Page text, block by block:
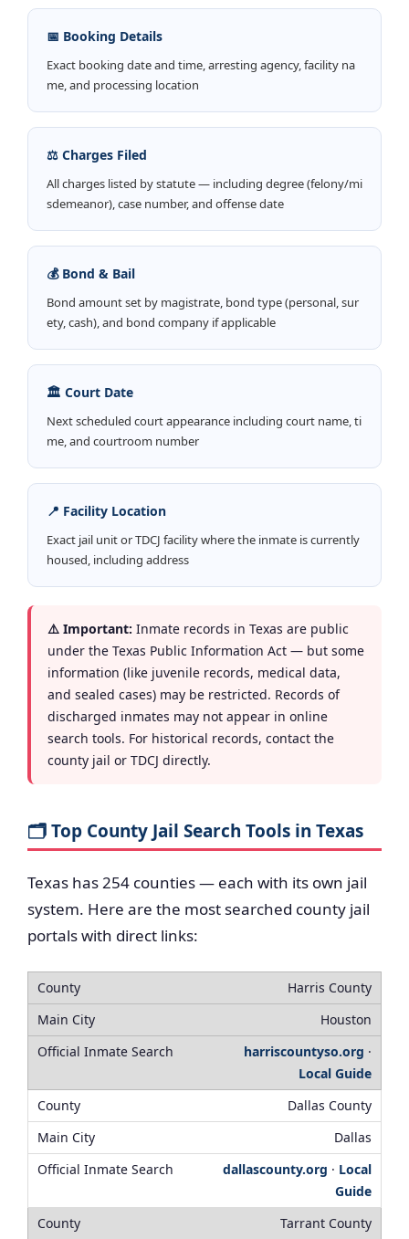
📅 Booking Details
Exact booking date and time, arresting agency, facility na
me, and processing location
⚖️ Charges Filed
All charges listed by statute — including degree (felony/mi
sdemeanor), case number, and offense date
💰 Bond & Bail
Bond amount set by magistrate, bond type (personal, sur
ety, cash), and bond company if applicable
🏛️ Court Date
Next scheduled court appearance including court name, ti
me, and courtroom number
📍 Facility Location
Exact jail unit or TDCJ facility where the inmate is currently
housed, including address
⚠️ Important: Inmate records in Texas are public
under the Texas Public Information Act — but some
information (like juvenile records, medical data,
and sealed cases) may be restricted. Records of
discharged inmates may not appear in online
search tools. For historical records, contact the
county jail or TDCJ directly.
🗂️ Top County Jail Search Tools in Texas
Texas has 254 counties — each with its own jail
system. Here are the most searched county jail
portals with direct links:
Harris County
Houston
harriscountyso.org ·
Local Guide
Dallas County
Dallas
dallascounty.org · Local
Guide
Tarrant County